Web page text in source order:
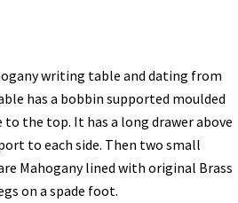
writing table and dating from
has a bobbin supported moulded
the top. It has a long drawer above
to each side. Then two small
Mahogany lined with original Brass
on a spade foot.